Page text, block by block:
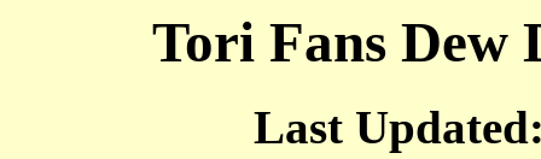
Tori Fans Dew
Last